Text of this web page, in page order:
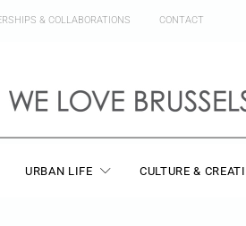
& COLLABORATIONS CONTACT
URBAN LIFE CULTURE &